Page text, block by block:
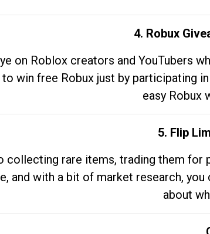
4. Robux
on Roblox creators and YouTubers
win free Robux just by participating
easy Robux
5. Flip
collecting rare items, trading them
and with a bit of market research,
about